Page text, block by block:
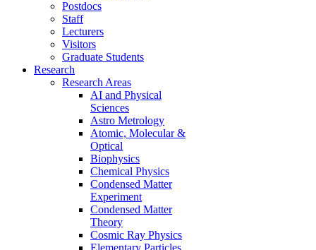
Postdocs
Staff
Lecturers
Visitors
Graduate Students
Research
Research Areas
AI and Physical
Sciences
Astro Metrology
Atomic, Molecular &
Optical
Biophysics
Chemical Physics
Condensed Matter
Experiment
Condensed Matter
Theory
Cosmic Ray Physics
Elementary Particles